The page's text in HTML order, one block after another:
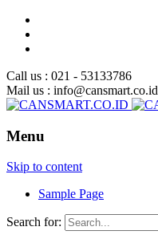
Call us : 021 - 53133786
Mail us : info@cansmart.co.id
Menu
Skip to content
Sample Page
Search for: